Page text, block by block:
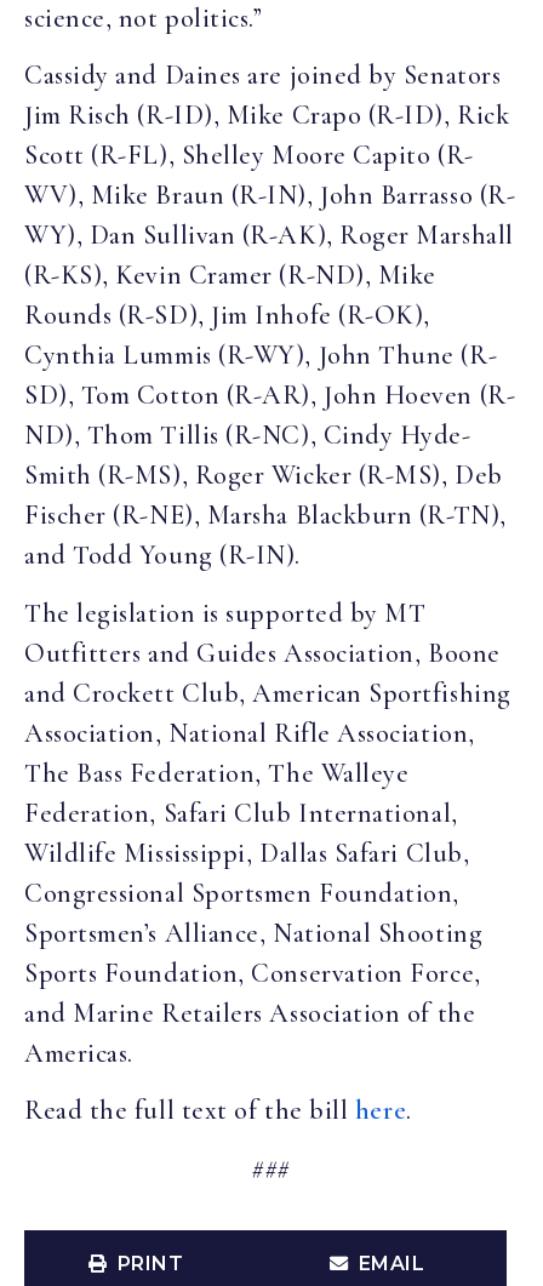
science, not politics.”
Cassidy and Daines are joined by Senators
Jim Risch (R-ID), Mike Crapo (R-ID), Rick
Scott (R-FL), Shelley Moore Capito (R-
WV), Mike Braun (R-IN), John Barrasso (R-
WY), Dan Sullivan (R-AK), Roger Marshall
(R-KS), Kevin Cramer (R-ND), Mike
Rounds (R-SD), Jim Inhofe (R-OK),
Cynthia Lummis (R-WY), John Thune (R-
SD), Tom Cotton (R-AR), John Hoeven (R-
ND), Thom Tillis (R-NC), Cindy Hyde-
Smith (R-MS), Roger Wicker (R-MS), Deb
Fischer (R-NE), Marsha Blackburn (R-TN),
and Todd Young (R-IN).
The legislation is supported by MT
Outfitters and Guides Association, Boone
and Crockett Club, American Sportfishing
Association, National Rifle Association,
The Bass Federation, The Walleye
Federation, Safari Club International,
Wildlife Mississippi, Dallas Safari Club,
Congressional Sportsmen Foundation,
Sportsmen’s Alliance, National Shooting
Sports Foundation, Conservation Force,
and Marine Retailers Association of the
Americas.
Read the full text of the bill here.
###
PRINT EMAIL